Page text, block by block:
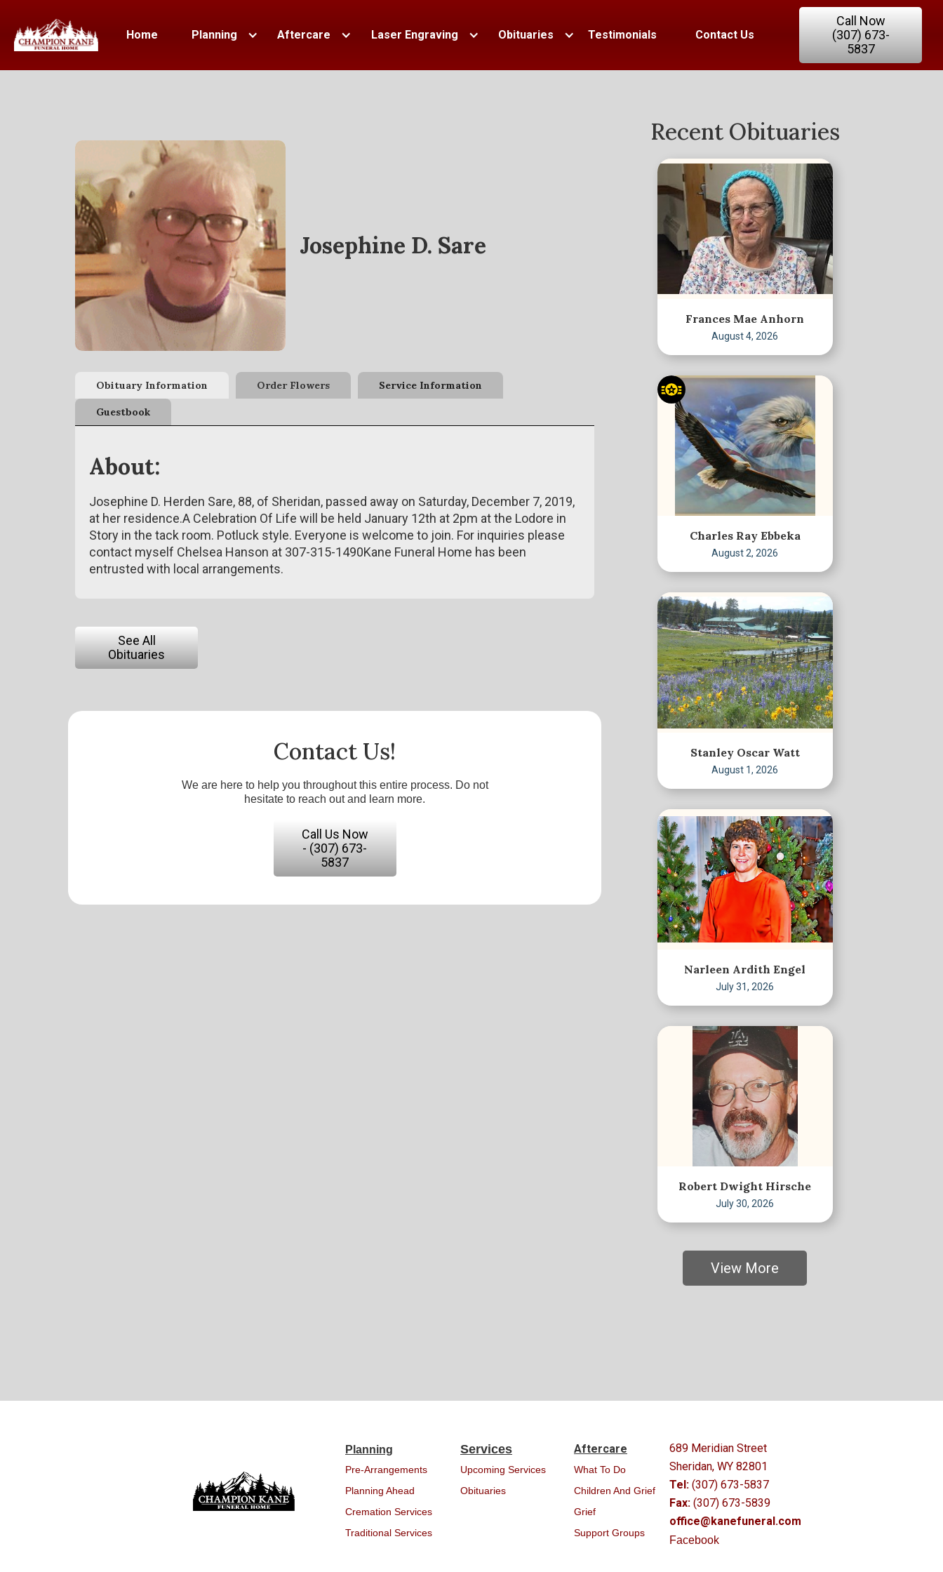
Home Planning Aftercare Laser Engraving Obituaries Testimonials Contact Us
Call Now
(307) 673-
5837
Josephine D. Sare
Obituary Information Order Flowers Service Information
Guestbook
About:
Josephine D. Herden Sare, 88, of Sheridan, passed away on Saturday, December 7, 2019,
at her residence.A Celebration Of Life will be held January 12th at 2pm at the Lodore in
Story in the tack room. Potluck style. Everyone is welcome to join. For inquiries please
contact myself Chelsea Hanson at 307-315-1490Kane Funeral Home has been
entrusted with local arrangements.
See All
Obituaries
Contact Us!
We are here to help you throughout this entire process. Do not
hesitate to reach out and learn more.
Call Us Now
- (307) 673-
5837
Recent Obituaries
Frances Mae Anhorn
August 4, 2026
Charles Ray Ebbeka
August 2, 2026
Stanley Oscar Watt
August 1, 2026
Narleen Ardith Engel
July 31, 2026
Robert Dwight Hirsche
July 30, 2026
View More
Planning
Pre-Arrangements
Planning Ahead
Cremation Services
Traditional Services
Services
Upcoming Services
Obituaries
Aftercare
What To Do
Children And Grief
Grief
Support Groups
689 Meridian Street
Sheridan, WY 82801
Tel: (307) 673-5837
Fax: (307) 673-5839
office@kanefuneral.com
Facebook